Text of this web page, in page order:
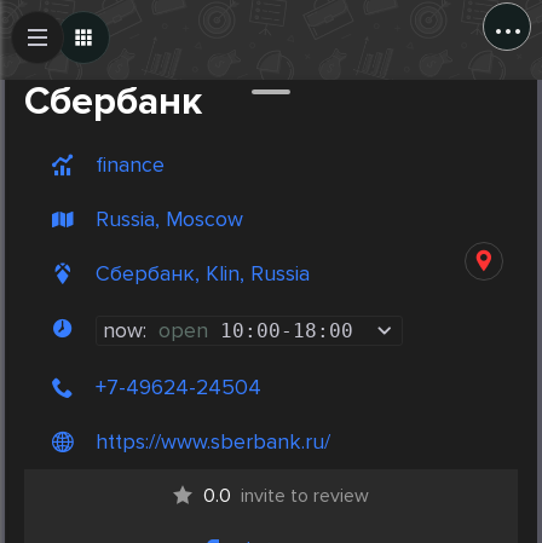
...
Сбербанк
finance
Russia, Moscow
Сбербанк, Klin, Russia
now: open 10:00- 18:00
+7-49624-24504
https://www.sberbank.ru/
0.0 invite to review
Create Post
Post